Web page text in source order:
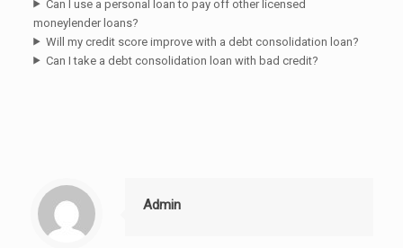
Can I use a personal loan to pay off other licensed
moneylender loans?
Will my credit score improve with a debt consolidation loan?
Can I take a debt consolidation loan with bad credit?
Admin